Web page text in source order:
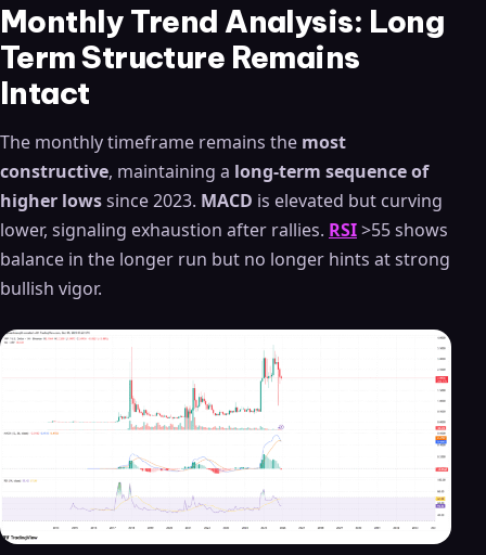
Monthly Trend Analysis: Long
Term Structure Remains
Intact
The monthly timeframe remains the most
constructive, maintaining a long-term sequence of
higher lowssince 2023. MACD is elevated but curving
lower, signaling exhaustion after rallies. RSI>55 shows
balance in the longer run but no longer hints at strong
bullish vigor.